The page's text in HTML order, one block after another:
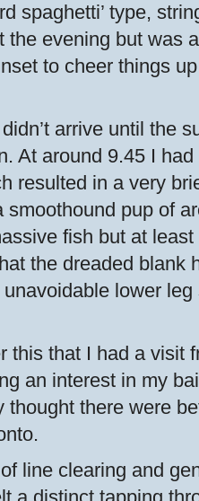
spaghetti’ type,
the evening but was
to cheer things
arrive until the
At around 9.45 I
resulted in a very
smoothound pup of
fish but at
the dreaded blank
lower
this that I had a visit
an interest in my
thought there were
line clearing and